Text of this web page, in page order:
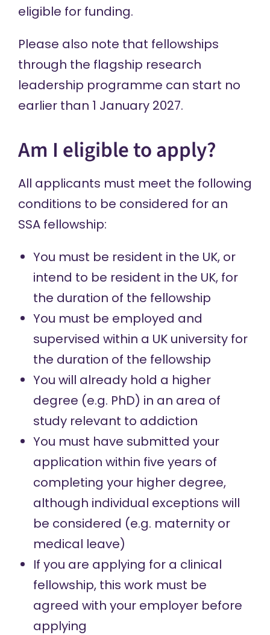
eligible for funding.
Please also note that fellowships
through the flagship research
leadership programme can start no
earlier than 1 January 2027.
Am I eligible to apply?
All applicants must meet the following
conditions to be considered for an
SSA fellowship:
You must be resident in the UK, or
intend to be resident in the UK, for
the duration of the fellowship
You must be employed and
supervised within a UK university for
the duration of the fellowship
You will already hold a higher
degree (e.g. PhD) in an area of
study relevant to addiction
You must have submitted your
application within five years of
completing your higher degree,
although individual exceptions will
be considered (e.g. maternity or
medical leave)
If you are applying for a clinical
fellowship, this work must be
agreed with your employer before
applying